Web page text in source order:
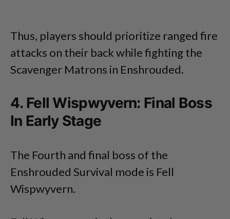
Thus, players should prioritize ranged fire
attacks on their back while fighting the
Scavenger Matrons in Enshrouded.
4. Fell Wispwyvern: Final Boss
In Early Stage
The Fourth and final boss of the
Enshrouded Survival mode is Fell
Wispwyvern.